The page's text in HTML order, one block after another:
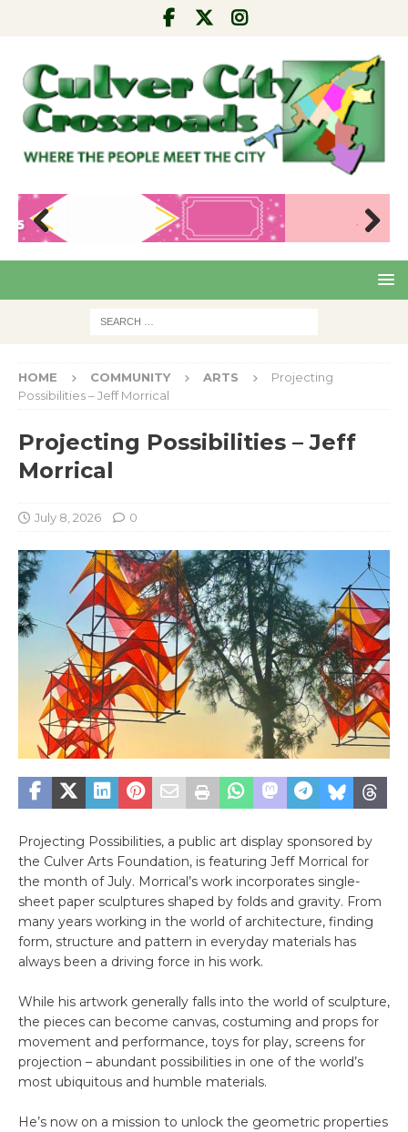
Pre
Nex
HOME COMMUNITY ARTS
Projecting
Possibilities – Jeff Morrical
Projecting Possibilities – Jeff
Morrical
July 8, 2026 0
Projecting Possibilities, a public art display sponsored by
the Culver Arts Foundation, is featuring Jeff Morrical for
the month of July. Morrical’s work incorporates single-
sheet paper sculptures shaped by folds and gravity. From
many years working in the world of architecture, finding
form, structure and pattern in everyday materials has
always been a driving force in his work.
While his artwork generally falls into the world of sculpture,
the pieces can become canvas, costuming and props for
movement and performance, toys for play, screens for
projection – abundant possibilities in one of the world’s
most ubiquitous and humble materials.
He’s now on a mission to unlock the geometric properties